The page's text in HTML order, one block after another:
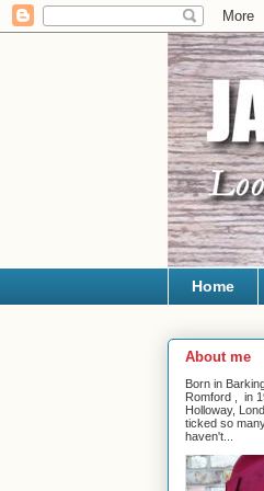
Home
About me
Born in
Romford , in
Holloway,
ticked so
haven't...